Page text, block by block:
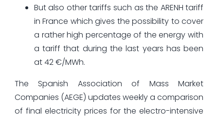
But also other tariffs such as the ARENH tariff
in France which gives the possibility to cover
a rather high percentage of the energy with
a tariff that during the last years has been
at 42 €/MWh.
The Spanish Association of Mass Market
Companies (AEGE) updates weekly a comparison
of final electricity prices for the electro-intensive